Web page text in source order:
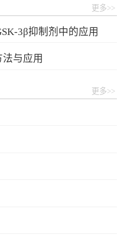
更多>>
3β抑制剂中的应用
与应用
更多>>